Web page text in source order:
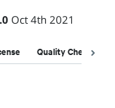
Oct 4th 2021
Quality Checks